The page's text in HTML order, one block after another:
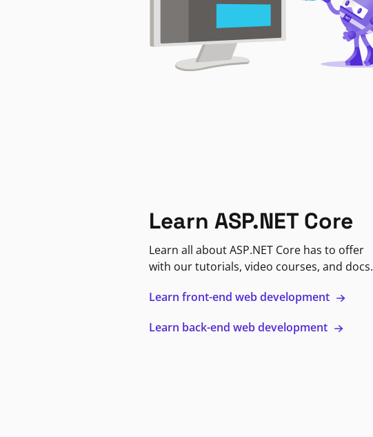
Learn ASP.NET Core
Learn all about ASP.NET Core has to offer
with our tutorials, video courses, and docs.
Learn front-end web development
Learn back-end web development